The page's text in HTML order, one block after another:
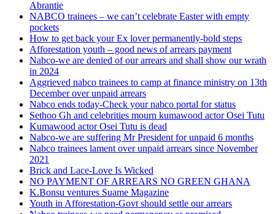
Abrantie
NABCO trainees – we can’t celebrate Easter with empty
pockets
How to get back your Ex lover permanently-bold steps
Afforestation youth – good news of arrears payment
Nabco-we are denied of our arrears and shall show our wrath
in 2024
Aggrieved nabco trainees to camp at finance ministry on 13th
December over unpaid arrears
Nabco ends today-Check your nabco portal for status
Sethoo Gh and celebrities mourn kumawood actor Osei Tutu
Kumawood actor Osei Tutu is dead
Nabco-we are suffering Mr President for unpaid 6 months
Nabco trainees lament over unpaid arrears since November
2021
Brick and Lace-Love Is Wicked
NO PAYMENT OF ARREARS NO GREEN GHANA
K.Bonsu ventures Suame Magazine
Youth in Afforestation-Govt should settle our arrears